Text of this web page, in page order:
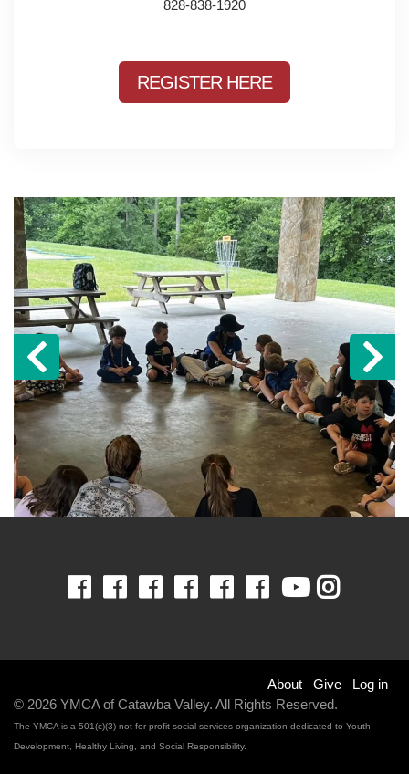
828-838-1920
REGISTER HERE
Previous
Facebook
Facebook
Facebook
Facebook
Facebook
Facebook
Youtube
Footer
menu
right
About Give
Log in
© 2026 YMCA of Catawba Valley. All Rights Reserved.
The YMCA is a 501(c)(3) not-for-profit social services organization dedicated to Youth
Development, Healthy Living, and Social Responsibility.